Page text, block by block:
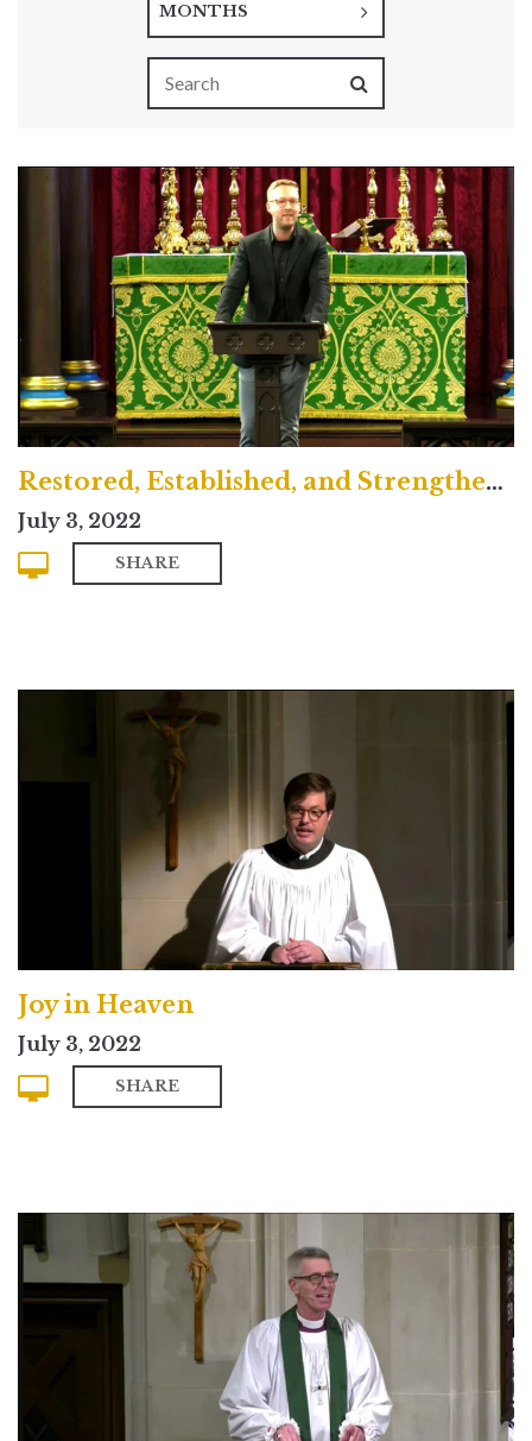
MONTHS
Restored, Established, and Strengthened
July 3, 2022
SHARE
Joy in Heaven
July 3, 2022
SHARE